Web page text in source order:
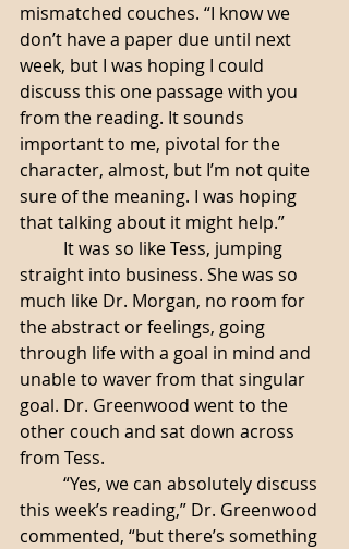
mismatched couches. “I know we
don’t have a paper due until next
week, but I was hoping I could
discuss this one passage with you
from the reading. It sounds
important to me, pivotal for the
character, almost, but I’m not quite
sure of the meaning. I was hoping
that talking about it might help.”
straight into business. She was so
much like Dr. Morgan, no room for
the abstract or feelings, going
through life with a goal in mind and
unable to waver from that singular
goal. Dr. Greenwood went to the
other couch and sat down across
from Tess.
this week’s reading,” Dr. Greenwood
commented, “but there’s something